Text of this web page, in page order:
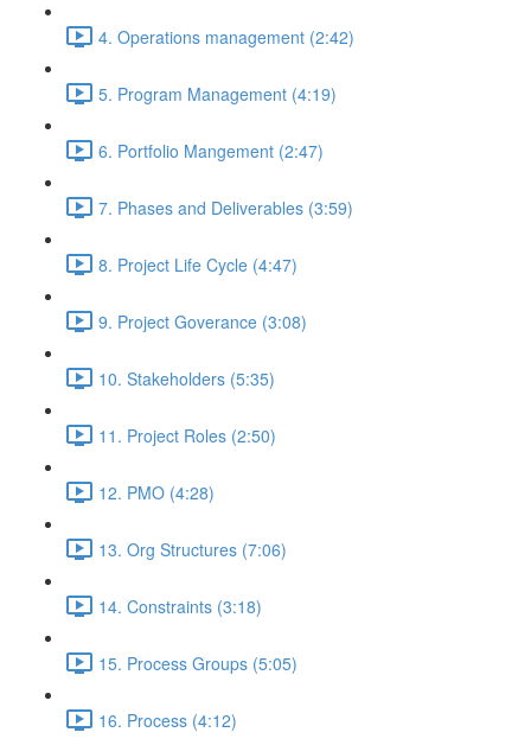
4. Operations management (2:42)
5. Program Management (4:19)
6. Portfolio Mangement (2:47)
7. Phases and Deliverables (3:59)
8. Project Life Cycle (4:47)
9. Project Goverance (3:08)
10. Stakeholders (5:35)
11. Project Roles (2:50)
12. PMO (4:28)
13. Org Structures (7:06)
14. Constraints (3:18)
15. Process Groups (5:05)
16. Process (4:12)